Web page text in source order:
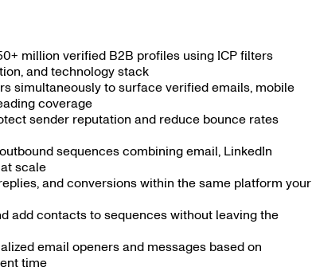
million verified B2B profiles using ICP filters
and technology stack
simultaneously to surface verified emails, mobile
coverage
sender reputation and reduce bounce rates
sequences combining email, LinkedIn
scale
and conversions within the same platform your
add contacts to sequences without leaving the
email openers and messages based on
time